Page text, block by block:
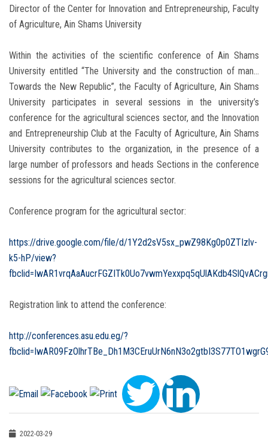
Director of the Center for Innovation and Entrepreneurship, Faculty
of Agriculture, Ain Shams University
Within the activities of the scientific conference of Ain Shams
University entitled “The University and the construction of man…
Towards the New Republic”, the Faculty of Agriculture, Ain Shams
University participates in several sessions in the university’s
conference for the agricultural sciences sector, and the Innovation
and Entrepreneurship Club at the Faculty of Agriculture, Ain Shams
University contributes to the organization, in the presence of a
large number of professors and heads Sections in the conference
sessions for the agricultural sciences sector.
Conference program for the agricultural sector:
https://drive.google.com/file/d/1Y2d2sV5sx_pwZ98Kg0p0ZTIzlv-
k5-hP/view?
Registration link to attend the conference:
http://conferences.asu.edu.eg/?
2022-03-29